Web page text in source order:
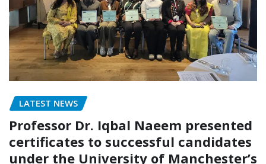
LATEST NEWS
Professor Dr. Iqbal Naeem presented
certificates to successful candidates
under the University of Manchester’s